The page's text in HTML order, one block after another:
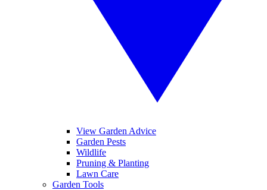
View Garden Advice
Garden Pests
Wildlife
Pruning & Planting
Lawn Care
Garden Tools